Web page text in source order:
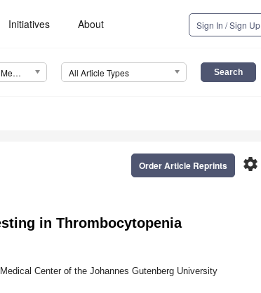
Initiatives About Sign In / Sign Up
Journal of Clinical Medicine (JCM) All Article Types
settings
Order Article Reprints
in Thrombocytopenia
Center of the Johannes Gutenberg University